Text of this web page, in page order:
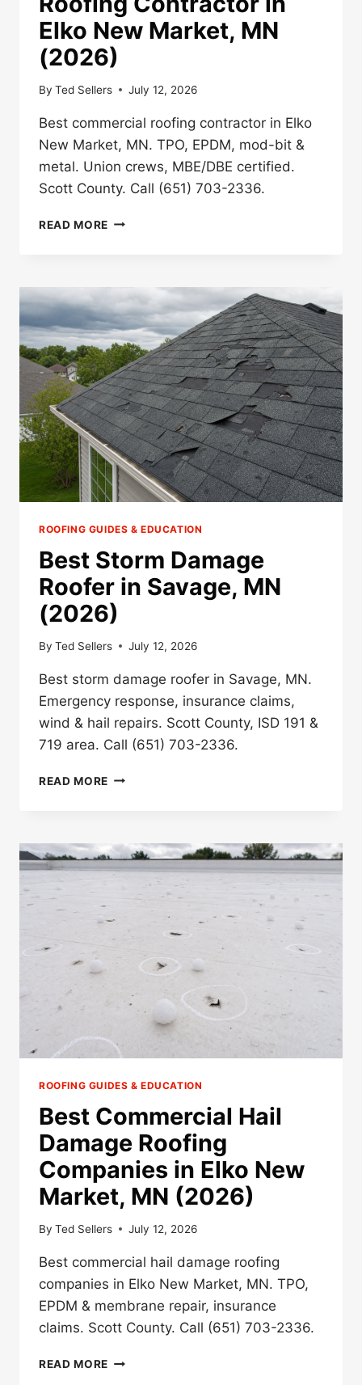
Elko New Market, MN
(2026)
By Ted Sellers July 12, 2026
Best commercial roofing contractor in Elko
New Market, MN. TPO, EPDM, mod-bit &
metal. Union crews, MBE/DBE certified.
Scott County. Call (651) 703-2336.
READ MORE BEST
IN
ELKO
NEW
MARKET,
MN
(2026)
ROOFING GUIDES & EDUCATION
Best Storm Damage
Roofer in Savage, MN
(2026)
By Ted Sellers July 12, 2026
Best storm damage roofer in Savage, MN.
Emergency response, insurance claims,
wind & hail repairs. Scott County, ISD 191 &
719 area. Call (651) 703-2336.
READ MORE BEST
IN
SAVAGE,
MN
(2026)
ROOFING GUIDES & EDUCATION
Best Commercial Hail
Damage Roofing
Companies in Elko New
Market, MN (2026)
By Ted Sellers July 12, 2026
Best commercial hail damage roofing
companies in Elko New Market, MN. TPO,
EPDM & membrane repair, insurance
claims. Scott County. Call (651) 703-2336.
READ MORE BEST